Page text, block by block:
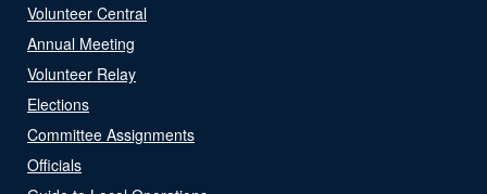
Volunteer Central
Annual Meeting
Volunteer Relay
Elections
Committee Assignments
Officials